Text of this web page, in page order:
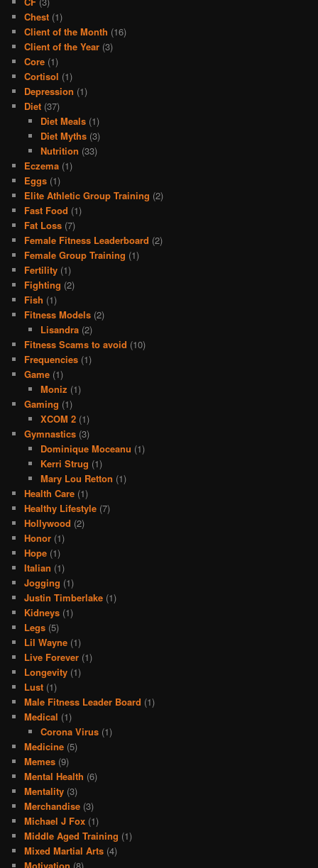
Chest (1)
Client of the Month (16)
Client of the Year (3)
Core (1)
Cortisol (1)
Depression (1)
Diet (37)
Diet Meals(1)
Diet Myths(3)
Nutrition (33)
Eczema (1)
Eggs (1)
Elite Athletic Group Training (2)
Fast Food (1)
Fat Loss (7)
Female Fitness Leaderboard (2)
Female Group Training (1)
Fertility (1)
Fighting (2)
Fish (1)
Fitness Models (2)
Lisandra(2)
Fitness Scams to avoid (10)
Frequencies (1)
Game (1)
Moniz (1)
Gaming (1)
XCOM 2(1)
Gymnastics (3)
Dominique Moceanu (1)
Kerri Strug (1)
Mary Lou Retton (1)
Health Care (1)
Healthy Lifestyle (7)
Hollywood (2)
Honor (1)
Hope (1)
Italian (1)
Jogging (1)
Justin Timberlake (1)
Kidneys (1)
Legs (5)
Lil Wayne (1)
Live Forever (1)
Longevity (1)
Lust (1)
Male Fitness Leader Board (1)
Medical (1)
Corona Virus(1)
Medicine (5)
Memes (9)
Mental Health (6)
Mentality (3)
Merchandise (3)
Michael J Fox (1)
Middle Aged Training (1)
Mixed Martial Arts (4)